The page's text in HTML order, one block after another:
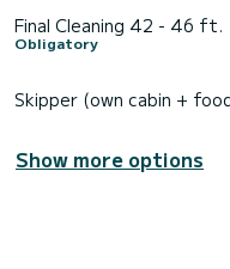
Final Cleaning 42 - 46 ft.
Obligatory
Skipper (own cabin +
Show more options